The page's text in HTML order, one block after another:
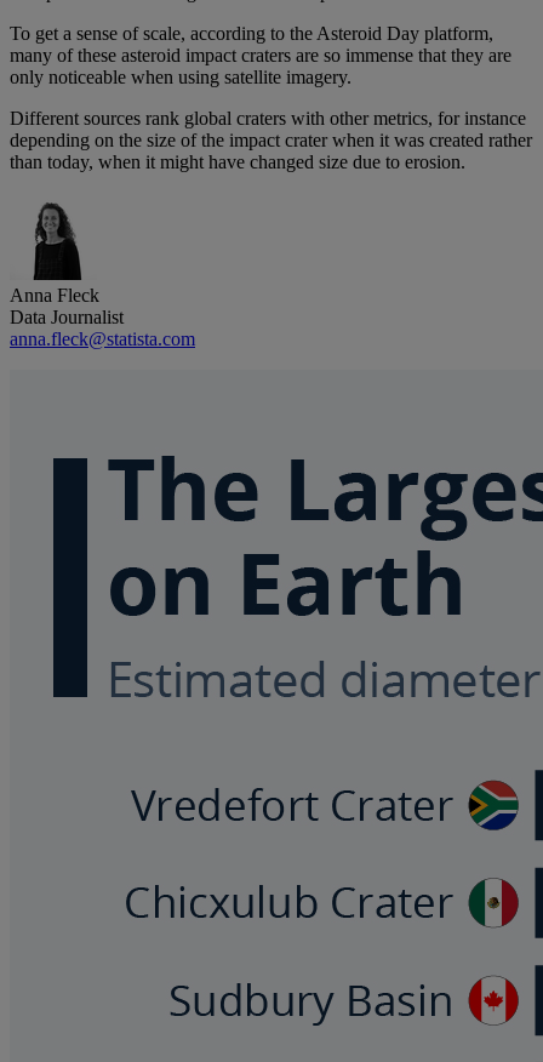
To get a sense of scale, according to the Asteroid Day platform,
many of these asteroid impact craters are so immense that they are
only noticeable when using satellite imagery.
Different sources rank global craters with other metrics, for instance
depending on the size of the impact crater when it was created rather
than today, when it might have changed size due to erosion.
Anna Fleck
Data Journalist
anna.fleck@statista.com